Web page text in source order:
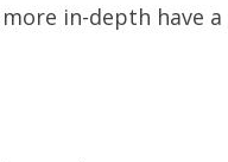
in-depth have a